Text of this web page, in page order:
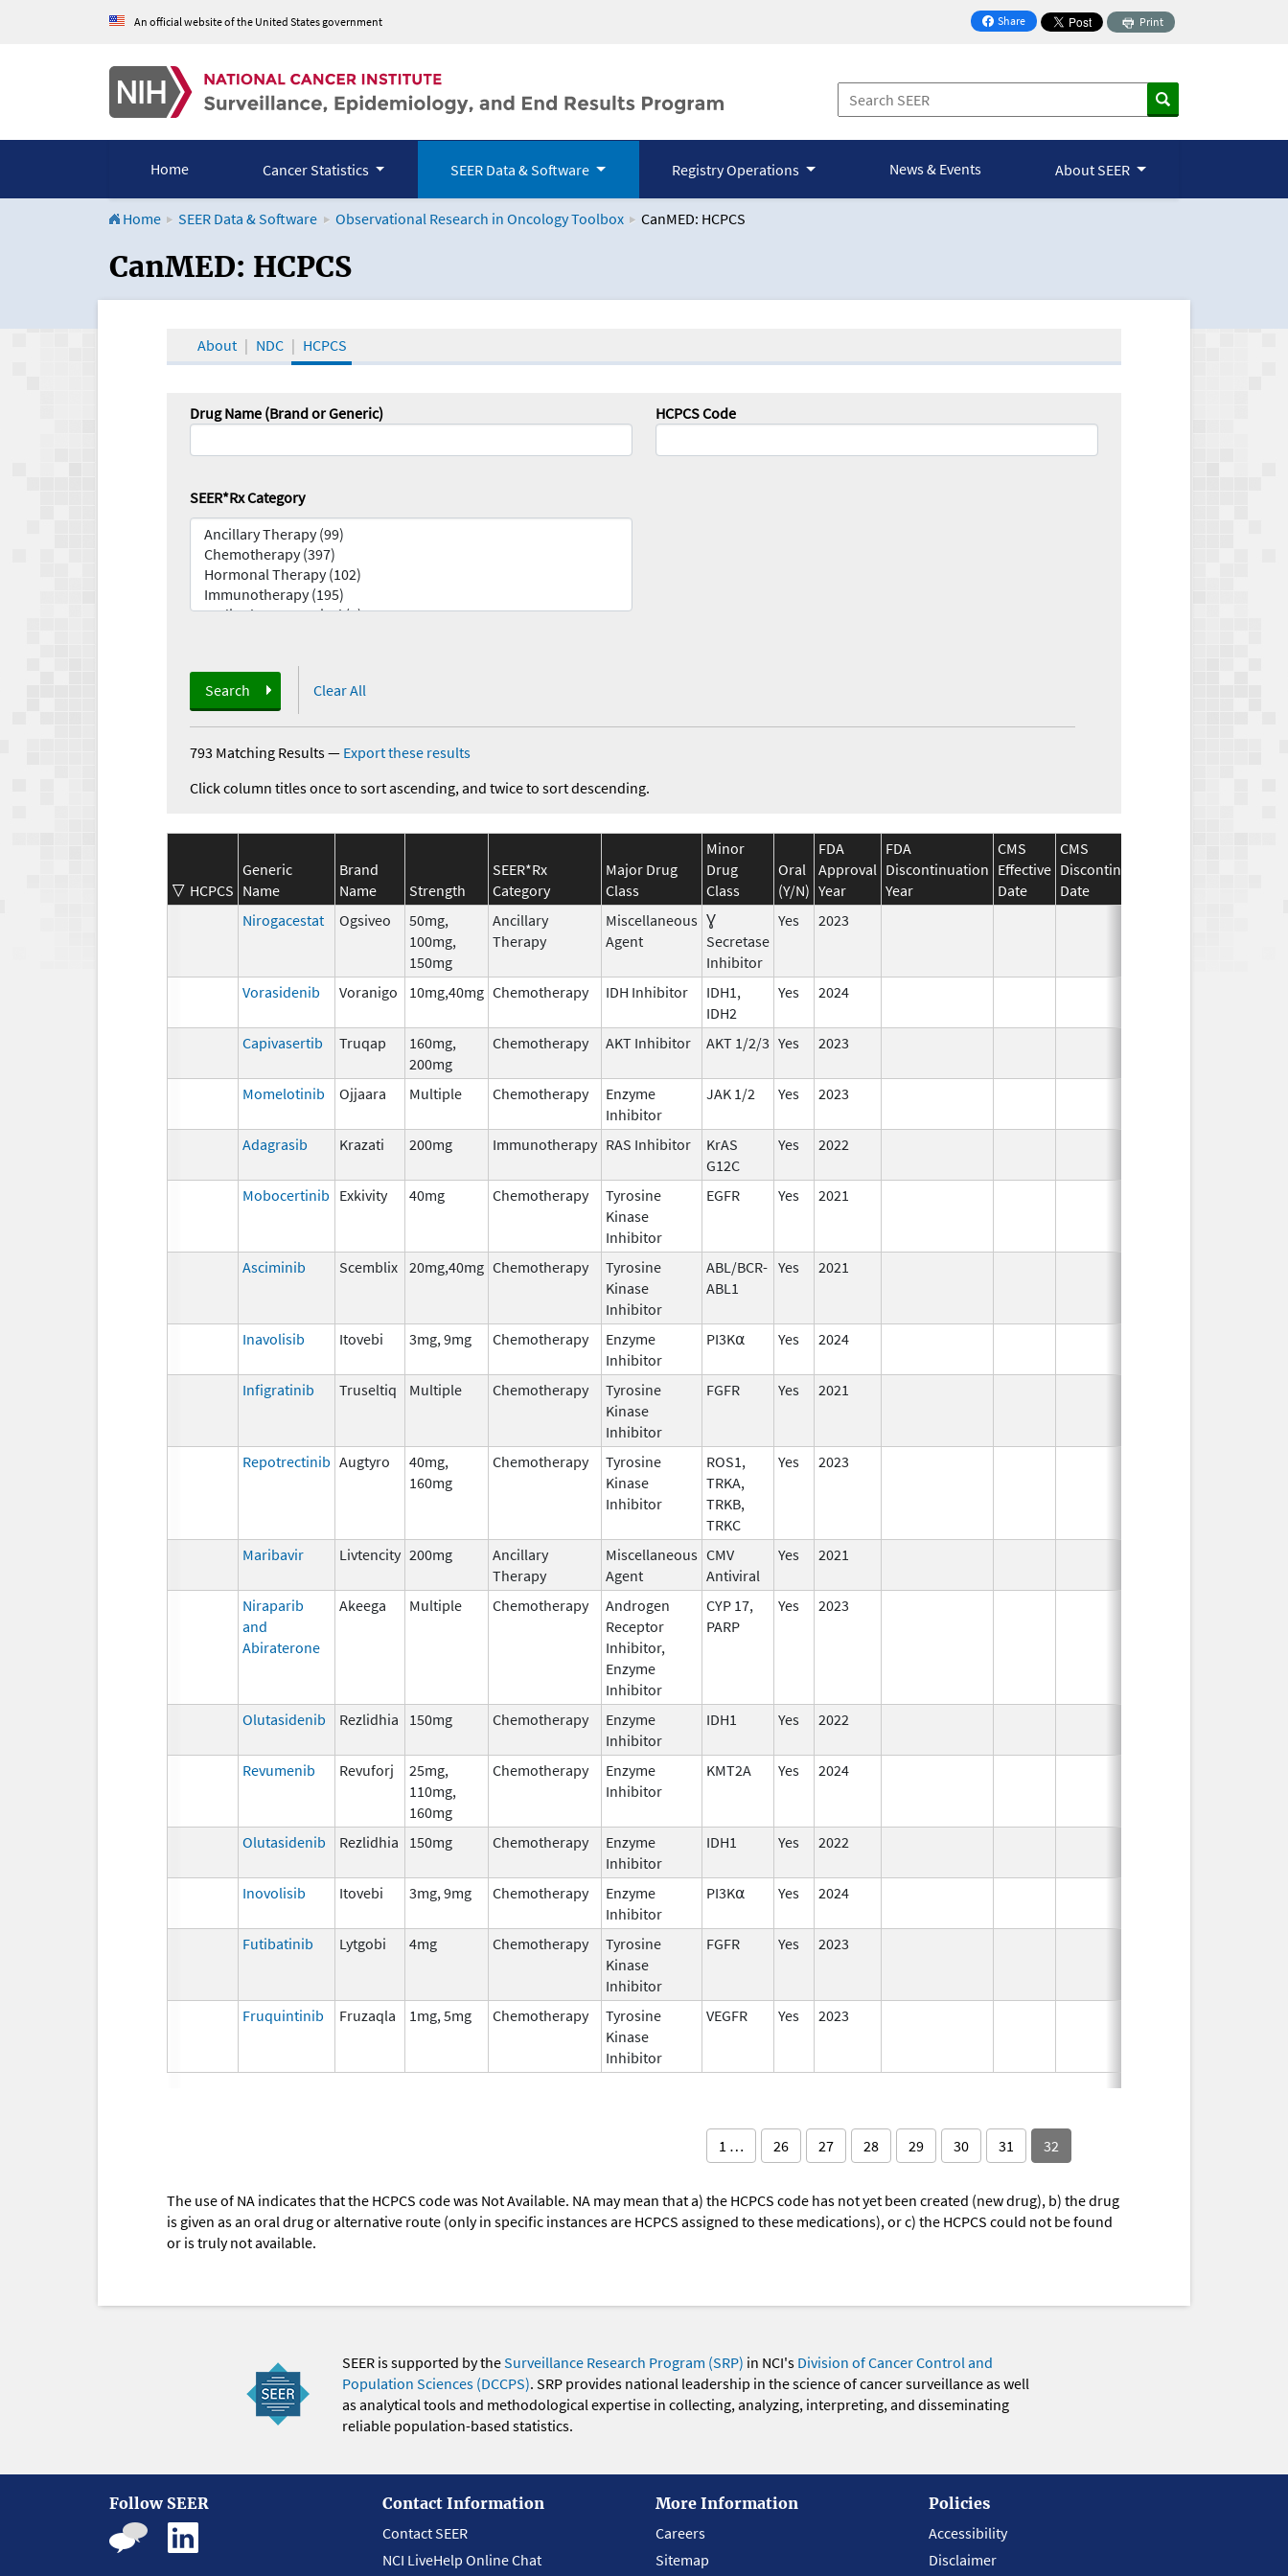
An official website of the United States government Share
on Facebook
Print
Home Cancer Statistics SEER Data & Software Registry Operations News & Events About SEER
Home SEER Data & Software Observational Research in Oncology Toolbox CanMED: HCPCS
CanMED and the Oncology Toolbox
CanMED: HCPCS
About NDC HCPCS
Drug Name (Brand or Generic) HCPCS Code
SEER*Rx Category
Search Clear All
793 Matching Results— Export these results
Click column titles once to sort ascending, and twice to sort descending.
HCPCS
Generic
Name
Brand
Name
Strength
SEER*Rx
Category
Major Drug
Class
Minor
Drug
Class
Oral
(Y/N)
FDA
Approval
Year
FDA
Discontinuation
Year
CMS
Effective
Date
CMS
Discontinuation
Date
Nirogacestat
Ogsiveo
50mg,
100mg,
150mg
Ancillary
Therapy
Miscellaneous
Agent
Ɣ
Secretase
Inhibitor
Yes 2023
Vorasidenib Voranigo 10mg,40mg Chemotherapy IDH Inhibitor
IDH1,
IDH2
Yes 2024
Capivasertib Truqap
160mg,
200mg
Chemotherapy AKT Inhibitor AKT 1/2/3 Yes 2023
Momelotinib Ojjaara Multiple Chemotherapy
Enzyme
Inhibitor
JAK 1/2 Yes 2023
Adagrasib Krazati 200mg Immunotherapy RAS Inhibitor
KrAS
G12C
Yes 2022
Mobocertinib Exkivity 40mg Chemotherapy
Tyrosine
Kinase
Inhibitor
EGFR Yes 2021
Asciminib Scemblix 20mg,40mg Chemotherapy
Tyrosine
Kinase
Inhibitor
ABL/BCR-
ABL1
Yes 2021
Inavolisib Itovebi 3mg, 9mg Chemotherapy
Enzyme
Inhibitor
PI3K⍺ Yes 2024
Infigratinib Truseltiq Multiple Chemotherapy
Tyrosine
Kinase
Inhibitor
FGFR Yes 2021
Repotrectinib Augtyro
40mg,
160mg
Chemotherapy
Tyrosine
Kinase
Inhibitor
ROS1,
TRKA,
TRKB,
TRKC
Yes 2023
Maribavir Livtencity 200mg
Ancillary
Therapy
Miscellaneous
Agent
CMV
Antiviral
Yes 2021
Niraparib
and
Abiraterone
Akeega Multiple Chemotherapy
Androgen
Receptor
Inhibitor,
Enzyme
Inhibitor
CYP 17,
PARP
Yes 2023
Olutasidenib Rezlidhia 150mg Chemotherapy
Enzyme
Inhibitor
IDH1 Yes 2022
Revumenib Revuforj
25mg,
110mg,
160mg
Chemotherapy
Enzyme
Inhibitor
KMT2A Yes 2024
Olutasidenib Rezlidhia 150mg Chemotherapy
Enzyme
Inhibitor
IDH1 Yes 2022
Inovolisib Itovebi 3mg, 9mg Chemotherapy
Enzyme
Inhibitor
PI3K⍺ Yes 2024
Futibatinib Lytgobi 4mg Chemotherapy
Tyrosine
Kinase
Inhibitor
FGFR Yes 2023
Fruquintinib Fruzaqla 1mg, 5mg Chemotherapy
Tyrosine
Kinase
Inhibitor
VEGFR Yes 2023
1 … 26 27 28 29 30 31 32
The use of NA indicates that the HCPCS code was Not Available. NA may mean that a) the HCPCS code has not yet been created (new drug), b) the drug
is given as an oral drug or alternative route (only in specific instances are HCPCS assigned to these medications), or c) the HCPCS could not be found
or is truly not available.
SEER is supported by theSurveillance Research Program (SRP) in NCI's Division of Cancer Control and
Population Sciences (DCCPS). SRP provides national leadership in the science of cancer surveillance as well
as analytical tools and methodological expertise in collecting, analyzing, interpreting, and disseminating
reliable population-based statistics.
Follow SEER
Contact Information
Contact SEER
NCI LiveHelp Online Chat
More Information
Careers
Sitemap
Policies
Accessibility
Disclaimer